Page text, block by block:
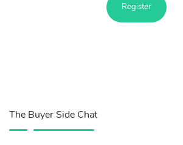
Register
The Buyer Side Chat